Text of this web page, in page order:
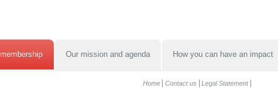
membership Our mission and agenda How you can have an impact
Home Contact us Legal Statement